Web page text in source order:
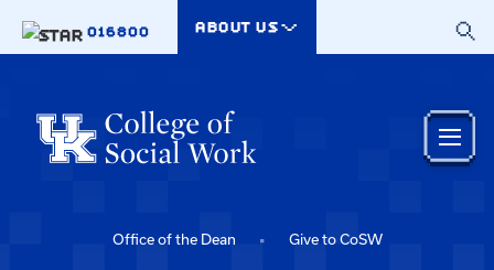
016800
ABOUT US
Office of the Dean Give to CoSW